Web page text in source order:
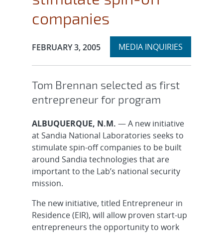
companies
Publication Date:
FEBRUARY 3, 2005 Expand
MEDIA INQUIRIES
section
Tom Brennan selected as first
entrepreneur for program
ALBUQUERQUE, N.M. — A new initiative
at Sandia National Laboratories seeks to
stimulate spin-off companies to be built
around Sandia technologies that are
important to the Lab’s national security
mission.
The new initiative, titled Entrepreneur in
Residence (EIR), will allow proven start-up
entrepreneurs the opportunity to work